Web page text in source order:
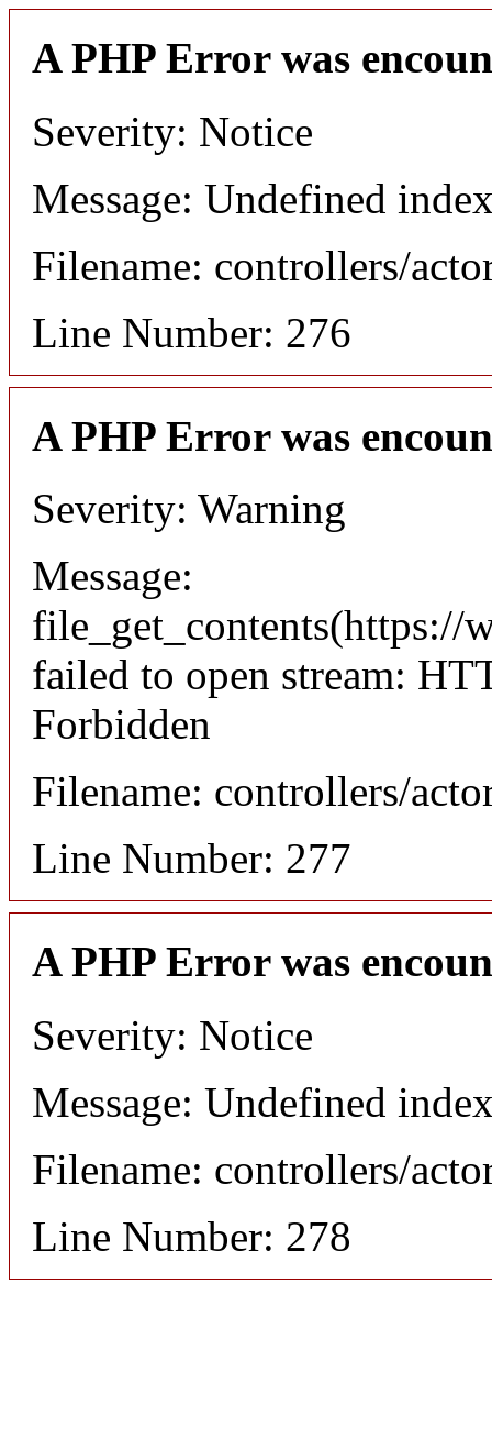
A PHP Error was
Severity: Notice
Message: Undefined
Filename: controllers/
Line Number: 276
A PHP Error was
Severity: Warning
Message:
file_get_contents(https://
failed to open stream:
Forbidden
Filename: controllers/
Line Number: 277
A PHP Error was
Severity: Notice
Message: Undefined
Filename: controllers/
Line Number: 278